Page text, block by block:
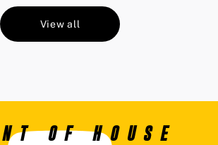
View all
OF HOUSE